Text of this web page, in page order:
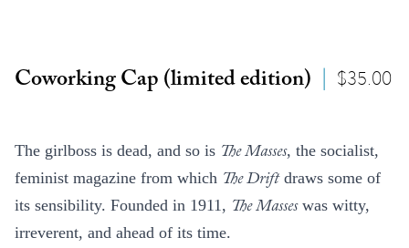
Coworking Cap (limited edition) $35.00
The girlboss is dead, and so is The Masses, the socialist,
feminist magazine from which The Driftdraws some of
its sensibility. Founded in 1911, The Masseswas witty,
irreverent, and ahead of its time.